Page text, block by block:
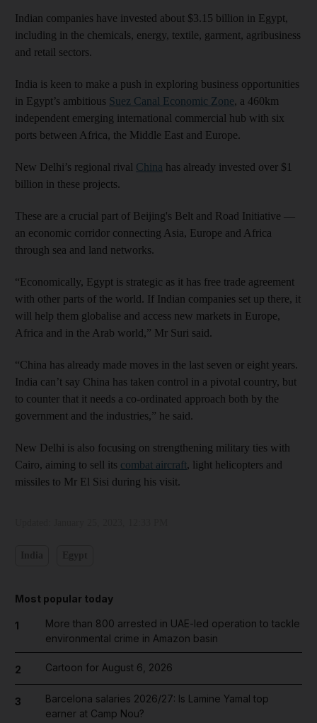
Indian companies have invested about $3.15 billion in Egypt,
including in the chemicals, energy, textile, garment, agribusiness
and retail sectors.
India is keen to make a push in exploring business opportunities
in Egypt’s ambitious Suez Canal Economic Zone, a 460km
independent emerging international commercial hub with six
ports between Africa, the Middle East and Europe.
New Delhi’s regional rival China has already invested over $1
billion in these projects.
These are a crucial part of Beijing's Belt and Road Initiative —
an economic corridor connecting Asia, Europe and Africa
through sea and land networks.
“Economically, Egypt is strategic as it has free trade agreement
with other parts of the world. If Indian companies set up there, it
will help them globalise and access new markets in Europe,
Africa and in the Arab world,” Mr Suri said.
“China has already made moves in the last seven or eight years.
India can’t say China has taken control in a pivotal country, but
to counter that it needs a co-ordinated approach both by the
government and the industries,” he said.
New Delhi is also focusing on strengthening military ties with
Cairo, aiming to sell its combat aircraft, light helicopters and
missiles to Mr El Sisi during his visit.
Most popular today
1
More than 800 arrested in UAE-led operation to tackle
environmental crime in Amazon basin
2 Cartoon for August 6, 2026
3
Barcelona salaries 2026/27: Is Lamine Yamal top
earner at Camp Nou?